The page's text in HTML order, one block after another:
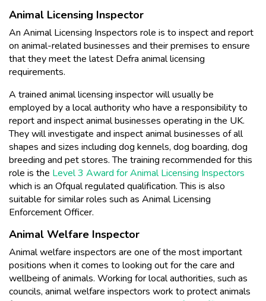
Animal Licensing Inspector
An Animal Licensing Inspectors role is to inspect and report
on animal-related businesses and their premises to ensure
that they meet the latest Defra animal licensing
requirements.
A trained animal licensing inspector will usually be
employed by a local authority who have a responsibility to
report and inspect animal businesses operating in the UK.
They will investigate and inspect animal businesses of all
shapes and sizes including dog kennels, dog boarding, dog
breeding and pet stores. The training recommended for this
role is the Level 3 Award for Animal Licensing Inspectors
which is an Ofqual regulated qualification. This is also
suitable for similar roles such as Animal Licensing
Enforcement Officer.
Animal Welfare Inspector
Animal welfare inspectors are one of the most important
positions when it comes to looking out for the care and
wellbeing of animals. Working for local authorities, such as
councils, animal welfare inspectors work to protect animals